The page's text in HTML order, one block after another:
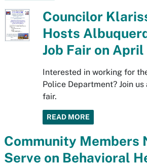
Councilor
Hosts
Job Fair on April
Interested in working for
Police Department? Join
fair.
READ MORE
Community Members
Serve on Behavioral